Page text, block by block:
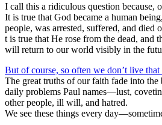
I call this a ridiculous question because,
It is true that God became a human
people, was arrested, suffered, and died
t is true that He rose from the dead, and
will return to our world visibly in the
But of course, so often we don’t live that
The great truths of our faith fade into the
daily problems Paul names—lust,
other people, ill will, and hatred.
We see these things every